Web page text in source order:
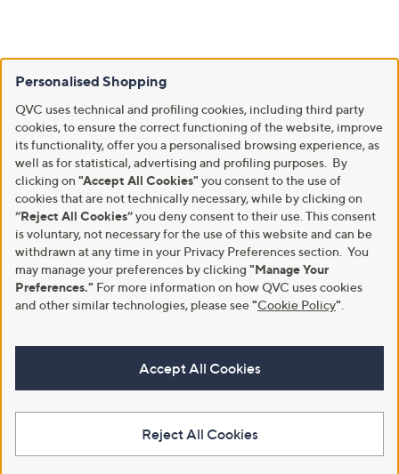
Personalised Shopping
QVC uses technical and profiling cookies, including third party
cookies, to ensure the correct functioning of the website, improve
its functionality, offer you a personalised browsing experience, as
well as for statistical, advertising and profiling purposes. By
clicking on "Accept All Cookies" you consent to the use of
cookies that are not technically necessary, while by clicking on
“Reject All Cookies”you deny consent to their use. This consent
is voluntary, not necessary for the use of this website and can be
withdrawn at any time in your Privacy Preferences section. You
may manage your preferences by clicking "Manage Your
Preferences." For more information on how QVC uses cookies
and other similar technologies, please see"Cookie Policy"
Accept All Cookies
Reject All Cookies